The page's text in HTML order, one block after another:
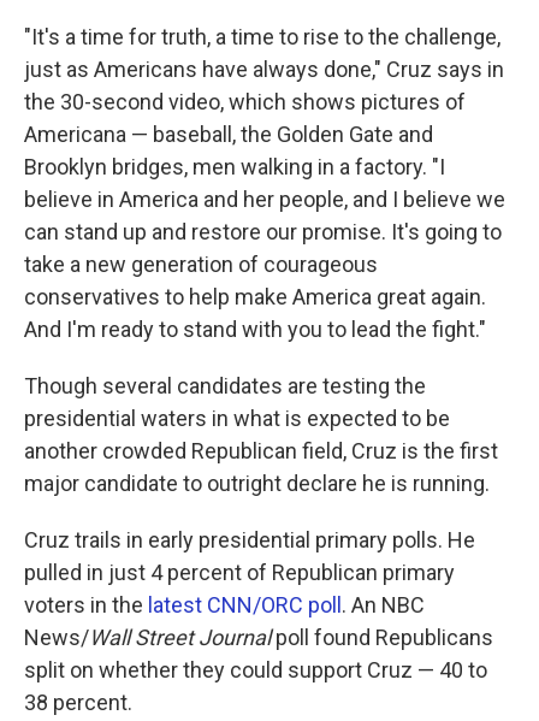
"It's a time for truth, a time to rise to the challenge,
just as Americans have always done," Cruz says in
the 30-second video, which shows pictures of
Americana — baseball, the Golden Gate and
Brooklyn bridges, men walking in a factory. "I
believe in America and her people, and I believe we
can stand up and restore our promise. It's going to
take a new generation of courageous
conservatives to help make America great again.
And I'm ready to stand with you to lead the fight."
Though several candidates are testing the
presidential waters in what is expected to be
another crowded Republican field, Cruz is the first
major candidate to outright declare he is running.
Cruz trails in early presidential primary polls. He
pulled in just 4 percent of Republican primary
voters in the latest CNN/ORC poll . An NBC
News/Wall Street Journalpoll found Republicans
split on whether they could support Cruz — 40 to
38 percent.